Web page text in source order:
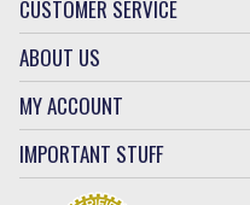
CUSTOMER SERVICE
ABOUT US
MY ACCOUNT
IMPORTANT STUFF